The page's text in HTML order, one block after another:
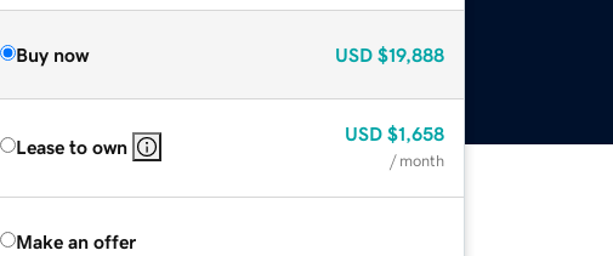
Buy now USD $19,888
Lease to own
USD $1,658
/ month
Make an offer